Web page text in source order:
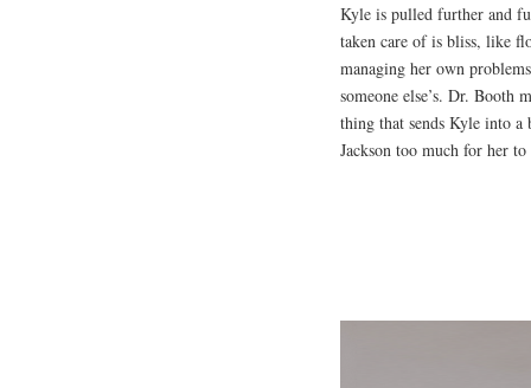
Kyle is pulled further and
taken care of is bliss, like
managing her own
someone else’s. Dr.
thing that sends Kyle into
Jackson too much for her